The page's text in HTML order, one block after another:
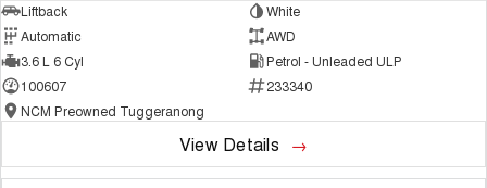
Liftback
White
Automatic
AWD
3.6 L 6 Cyl
Petrol - Unleaded ULP
100607
233340
NCM Preowned Tuggeranong
View Details